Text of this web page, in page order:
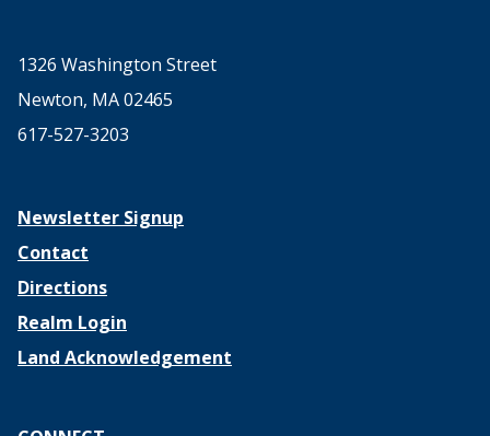
1326 Washington Street
Newton, MA 02465
617-527-3203
Newsletter Signup
Contact
Directions
Realm Login
Land Acknowledgement